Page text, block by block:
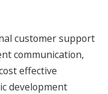
customer support
communication,
effective
development